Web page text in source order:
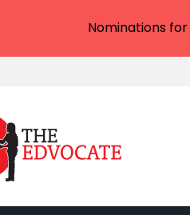
Nominations